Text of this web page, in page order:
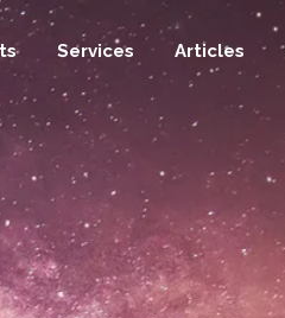
Services Articles